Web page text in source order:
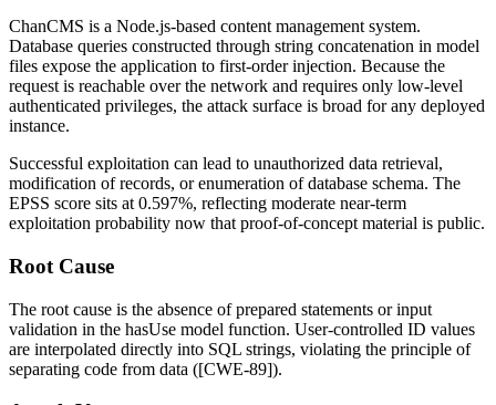
ChanCMS is a Node.js-based content management system.
Database queries constructed through string concatenation in model
files expose the application to first-order injection. Because the
request is reachable over the network and requires only low-level
authenticated privileges, the attack surface is broad for any deployed
instance.
Successful exploitation can lead to unauthorized data retrieval,
modification of records, or enumeration of database schema. The
EPSS score sits at 0.597%, reflecting moderate near-term
exploitation probability now that proof-of-concept material is public.
Root Cause
The root cause is the absence of prepared statements or input
validation in the hasUse model function. User-controlled ID values
are interpolated directly into SQL strings, violating the principle of
separating code from data ([CWE-89]).